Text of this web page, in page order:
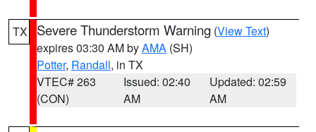
TX Severe Thunderstorm Warning (View Text)
expires 03:30 AM byAMA (SH)
Potter, Randall, in TX
VTEC# 263
(CON)
Issued: 02:40
AM
Updated: 02:59
AM